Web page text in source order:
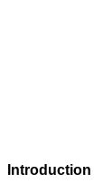
Introduction